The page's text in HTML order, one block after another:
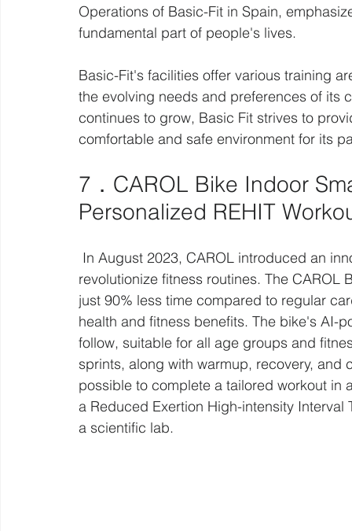
Operations of Basic-Fit in Spain,
fundamental part of people's lives.
Basic-Fit's facilities offer various training
the evolving needs and preferences of its
continues to grow, Basic Fit strives to
comfortable and safe environment for its
7．CAROL Bike Indoor
Personalized REHIT
revolutionize fitness routines. The
just 90% less time compared to regular
health and fitness benefits. The bike's AI-
follow, suitable for all age groups and
sprints, along with warmup, recovery,
possible to complete a tailored workout
a Reduced Exertion High-intensity
a scientific lab.